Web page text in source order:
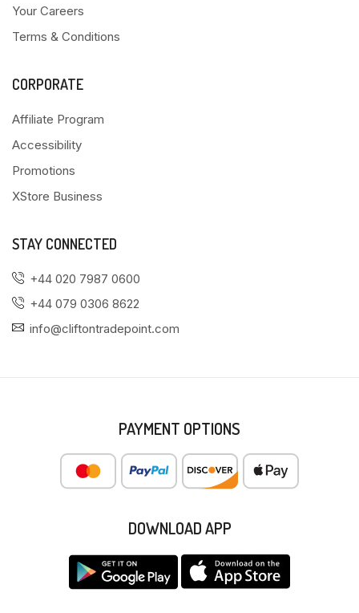
Your Careers
Terms & Conditions
CORPORATE
Affiliate Program
Accessibility
Promotions
XStore Business
STAY CONNECTED
+44 020 7987 0600
+44 079 0306 8622
info@cliftontradepoint.com
PAYMENT OPTIONS
DOWNLOAD APP